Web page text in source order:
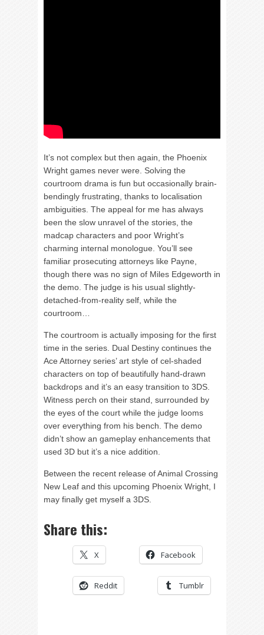
It’s not complex but then again, the Phoenix
Wright games never were. Solving the
courtroom drama is fun but occasionally brain-
bendingly frustrating, thanks to localisation
ambiguities. The appeal for me has always
been the slow unravel of the stories, the
madcap characters and poor Wright’s
charming internal monologue. You’ll see
familiar prosecuting attorneys like Payne,
though there was no sign of Miles Edgeworth in
the demo. The judge is his usual slightly-
detached-from-reality self, while the
courtroom…
The courtroom is actually imposing for the first
time in the series. Dual Destiny continues the
Ace Attorney series’ art style of cel-shaded
characters on top of beautifully hand-drawn
backdrops and it’s an easy transition to 3DS.
Witness perch on their stand, surrounded by
the eyes of the court while the judge looms
over everything from his bench. The demo
didn’t show an gameplay enhancements that
used 3D but it’s a nice addition.
Between the recent release of Animal Crossing
New Leaf and this upcoming Phoenix Wright, I
may finally get myself a 3DS.
Share this:
X Facebook
Reddit Tumblr